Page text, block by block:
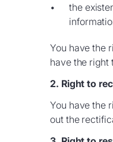
the
You have the
have the right
2. Right to
You have the
out the